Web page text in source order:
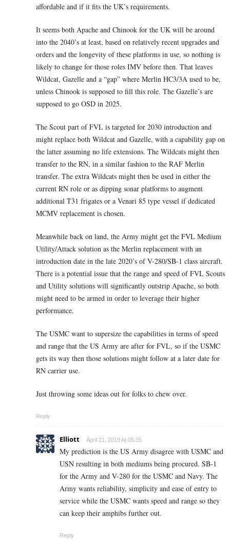
affordable and if it fits the UK’s requirements.
It seems both Apache and Chinook for the UK will be around
into the 2040’s at least, based on relatively recent upgrades and
orders and the longevity of these platforms in use, so nothing is
likely to change for those roles IMV before then. That leaves
Wildcat, Gazelle and a “gap” where Merlin HC3/3A used to be,
unless Chinook is supposed to fill this role. The Gazelle’s are
supposed to go OSD in 2025.
The Scout part of FVL is targeted for 2030 introduction and
might replace both Wildcat and Gazelle, with a capability gap on
the latter assuming no life extensions. The Wildcats might then
transfer to the RN, in a similar fashion to the RAF Merlin
transfer. The extra Wildcats might then be used in either the
current RN role or as dipping sonar platforms to augment
additional T31 frigates or a Venari 85 type vessel if dedicated
MCMV replacement is chosen.
Meanwhile back on land, the Army might get the FVL Medium
Utility/Attack solution as the Merlin replacement with an
introduction date in the late 2020’s of V-280/SB-1 class aircraft.
There is a potential issue that the range and speed of FVL Scouts
and Utility solutions will significantly outstrip Apache, so both
might need to be armed in order to leverage their higher
performance.
The USMC want to supersize the capabilities in terms of speed
and range that the US Army are after for FVL, so if the USMC
gets its way then those solutions might follow at a later date for
RN carrier use.
Just throwing some ideas out for folks to chew over.
Reply
Elliott April 21, 2019 At 05:35
My prediction is the US Army disagree with USMC and
USN resulting in both mediums being procured. SB-1
for the Army and V-280 for the USMC and Navy. The
Army wants reliability, simplicity and ease of entry to
service while the USMC wants speed and range so they
can keep their amphibs further out.
Reply